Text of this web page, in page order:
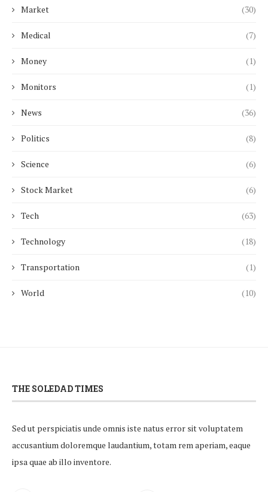
Market (30)
Medical (7)
Money (1)
Monitors (1)
News (36)
Politics (8)
Science (6)
Stock Market (6)
Tech (63)
Technology (18)
Transportation (1)
World (10)
THE SOLEDAD TIMES
Sed ut perspiciatis unde omnis iste natus error sit voluptatem
accusantium doloremque laudantium, totam rem aperiam, eaque
ipsa quae ab illo inventore.